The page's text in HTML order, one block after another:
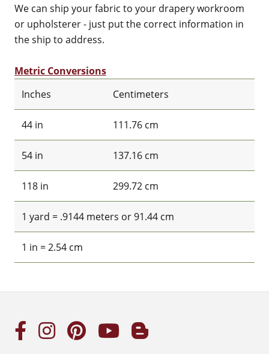
We can ship your fabric to your drapery workroom
or upholsterer - just put the correct information in
the ship to address.
Metric Conversions
Inches
Centimeters
44 in 111.76 cm
54 in 137.16 cm
118 in 299.72 cm
1 yard = .9144 meters or 91.44 cm
1 in = 2.54 cm